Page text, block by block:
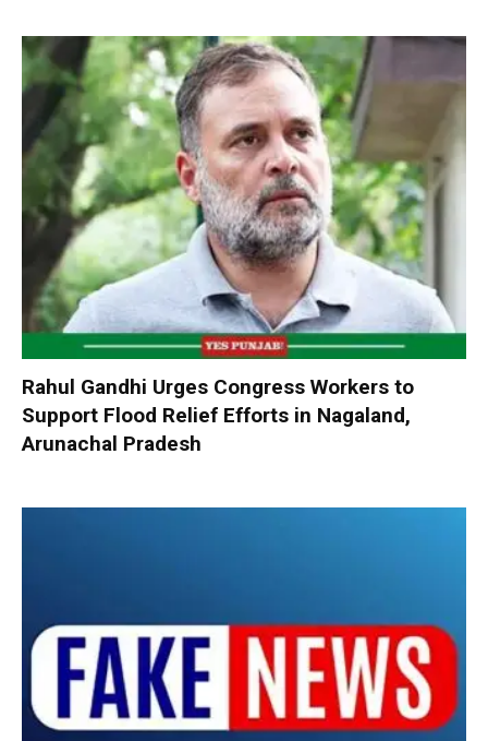
Rahul Gandhi Urges Congress Workers to
Support Flood Relief Efforts in Nagaland,
Arunachal Pradesh